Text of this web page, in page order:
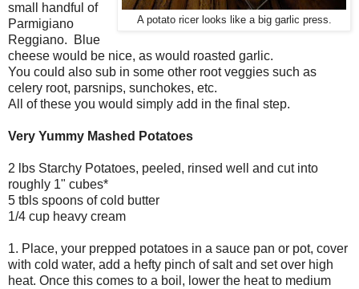
A potato ricer looks like a big garlic press.
small handful of
Parmigiano
Reggiano. Blue
cheese would be nice, as would roasted garlic.
You could also sub in some other root veggies such as
celery root, parsnips, sunchokes, etc.
All of these you would simply add in the final step.
Very Yummy Mashed Potatoes
2 lbs Starchy Potatoes, peeled, rinsed well and cut into
roughly 1" cubes*
5 tbls spoons of cold butter
1/4 cup heavy cream
1. Place, your prepped potatoes in a sauce pan or pot, cover
with cold water, add a hefty pinch of salt and set over high
heat. Once this comes to a boil, lower the heat to medium